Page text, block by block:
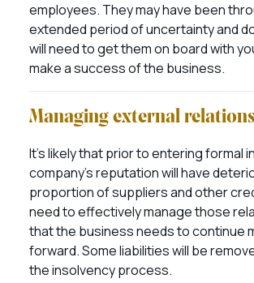
employees. They may have been
extended period of uncertainty and
will need to get them on board with
make a success of the business.
Managing external
It’s likely that prior to entering formal
company’s reputation will have
proportion of suppliers and other
need to effectively manage those
that the business needs to continue
forward. Some liabilities will be
the insolvency process.